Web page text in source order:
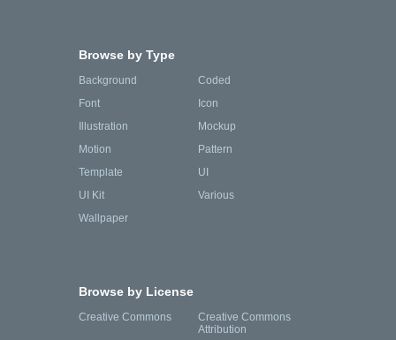
Browse by Type
Background
Coded
Font
Icon
Illustration
Mockup
Motion
Pattern
Template
UI
UI Kit
Various
Wallpaper
Browse by License
Creative Commons
Creative Commons
Attribution